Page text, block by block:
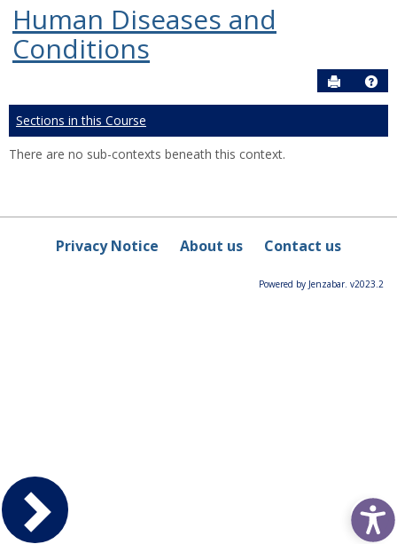
Human Diseases and
Conditions
Send to
Sections in this Course
There are no sub-contexts beneath this context.
Privacy Notice About us Contact us
Powered by Jenzabar. v2023.2